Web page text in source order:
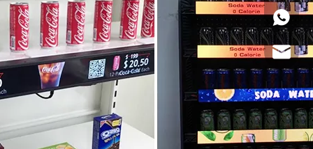
+86-